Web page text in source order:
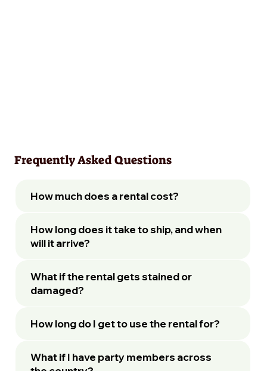
Frequently Asked Questions
How much does a rental cost?
How long does it take to ship, and when
will it arrive?
What if the rental gets stained or
damaged?
How long do I get to use the rental for?
What if I have party members across